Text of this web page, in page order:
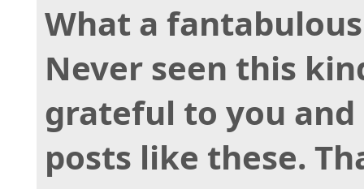
What a
Never seen this
grateful to you
posts like these.